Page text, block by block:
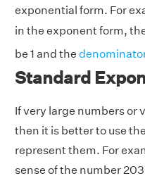
exponential form. For
in the exponent form,
be 1 and the
Standard
If very large numbers or
then it is better to use
represent them. For
sense of the number